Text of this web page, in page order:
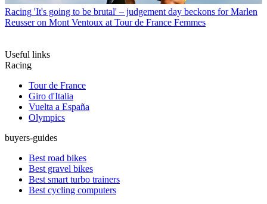
Racing 'It's going to be brutal' – judgement day beckons for Marlen
Reusser on Mont Ventoux at Tour de France Femmes
Useful links
Racing
Tour de France
Giro d'Italia
Vuelta a España
Olympics
buyers-guides
Best road bikes
Best gravel bikes
Best smart turbo trainers
Best cycling computers